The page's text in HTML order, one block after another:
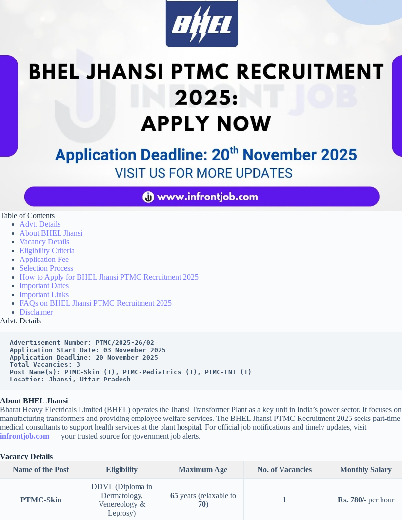
Table of Contents
Advt. Details
About BHEL Jhansi
Vacancy Details
Eligibility Criteria
Application Fee
Selection Process
How to Apply for BHEL Jhansi PTMC Recruitment 2025
Important Dates
Important Links
FAQs on BHEL Jhansi PTMC Recruitment 2025
Disclaimer
Advt. Details
Advertisement Number: PTMC/2025-26/02
Application Start Date: 03 November 2025
Application Deadline: 20 November 2025
Total Vacancies: 3
Post Name(s): PTMC-Skin (1), PTMC-Pediatrics (1), PTMC-ENT (1)
Location: Jhansi, Uttar Pradesh
About BHEL Jhansi
Bharat Heavy Electricals Limited (BHEL) operates the Jhansi Transformer Plant as a key unit in India’s power sector. It focuses on
manufacturing transformers and providing employee welfare services. The BHEL Jhansi PTMC Recruitment 2025 seeks part-time
medical consultants to support health services at the plant hospital. For official job notifications and timely updates, visit
infrontjob.com — your trusted source for government job alerts.
Vacancy Details
Name of the Post
Eligibility Maximum Age No. of Vacancies Monthly Salary
PTMC-Skin
DDVL (Diploma in
Dermatology,
Venereology &
Leprosy)
65years (relaxable to
70)
1 Rs. 780/- per hour